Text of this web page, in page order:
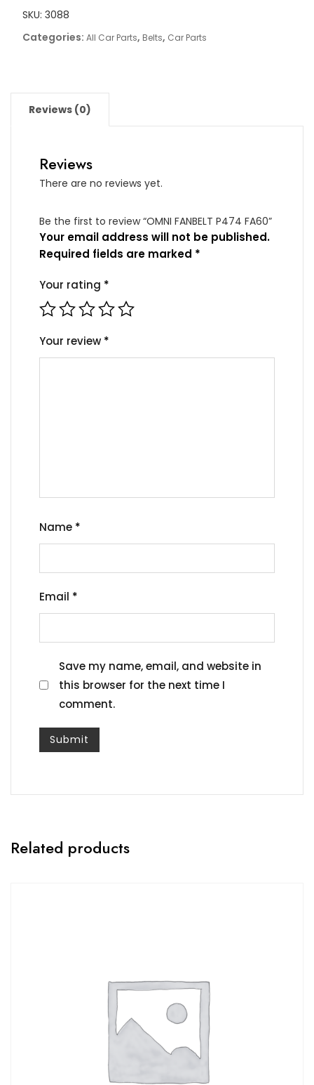
SKU: 3088
Categories: All Car Parts, Belts, Car Parts
Reviews (0)
Reviews
There are no reviews yet.
Be the first to review “OMNI FANBELT P474 FA60”
Your email address will not be published.
Required fields are marked *
Your rating *
Your review *
Name *
Email *
Save my name, email, and website in
this browser for the next time I
comment.
Related products